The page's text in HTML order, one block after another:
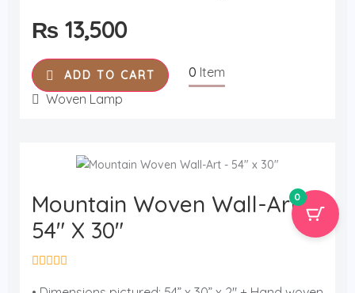
o
f₨ 13,500
ADD TO CART 0 Item
Woven Lamp
Mountain Woven Wall-Art -
54" X 30"
a
0